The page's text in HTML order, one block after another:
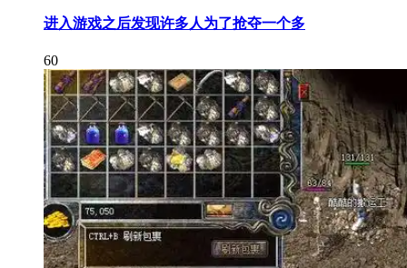
进入游戏之后发现许多人为了抢夺一个多
60